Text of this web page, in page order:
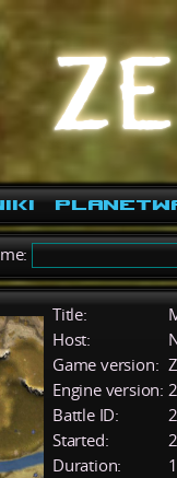
Title:
Host:
Game version:
Engine version:
Battle ID:
Started:
Duration: